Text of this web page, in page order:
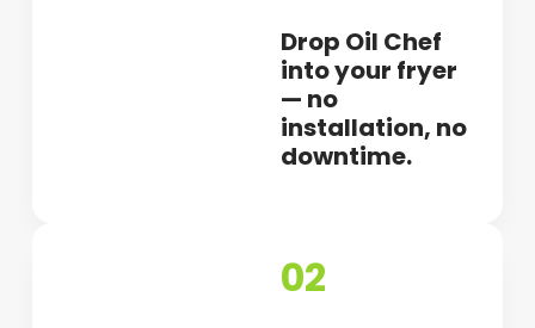
Drop Oil Chef
into your fryer
— no
installation, no
downtime.
02